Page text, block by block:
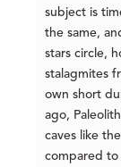
subject is
the same,
stars circle,
stalagmites
own short
ago,
caves like
compared to